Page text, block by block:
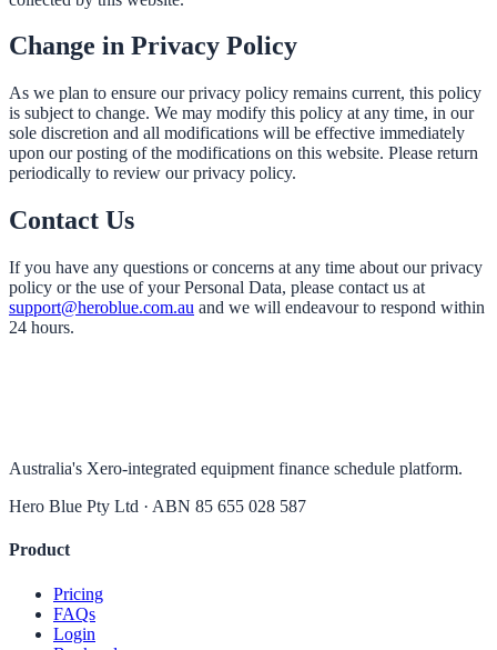
Change in Privacy Policy
As we plan to ensure our privacy policy remains current, this policy
is subject to change. We may modify this policy at any time, in our
sole discretion and all modifications will be effective immediately
upon our posting of the modifications on this website. Please return
periodically to review our privacy policy.
Contact Us
If you have any questions or concerns at any time about our privacy
policy or the use of your Personal Data, please contact us at
support@heroblue.com.au and we will endeavour to respond within
24 hours.
Australia's Xero-integrated equipment finance schedule platform.
Hero Blue Pty Ltd · ABN 85 655 028 587
Product
Pricing
FAQs
Login